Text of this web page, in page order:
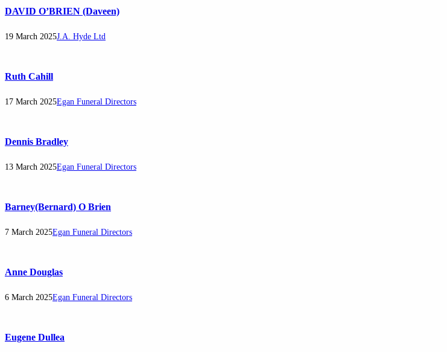
DAVID O’BRIEN (Daveen)
19 March 2025J.A. Hyde Ltd
Ruth Cahill
17 March 2025Egan Funeral Directors
Dennis Bradley
13 March 2025Egan Funeral Directors
Barney(Bernard) O Brien
7 March 2025Egan Funeral Directors
Anne Douglas
6 March 2025Egan Funeral Directors
Eugene Dullea